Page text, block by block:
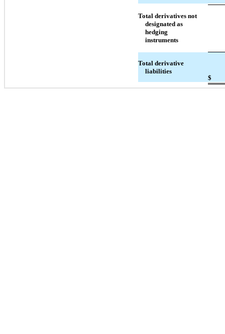
Total derivatives not
designated as
hedging
instruments
Total derivative
liabilities
$